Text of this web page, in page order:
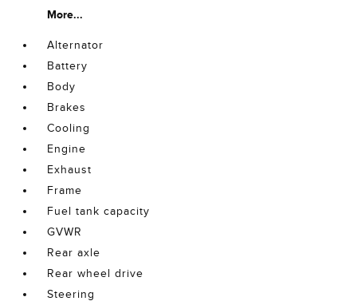
More...
Alternator
Battery
Body
Brakes
Cooling
Engine
Exhaust
Frame
Fuel tank capacity
GVWR
Rear axle
Rear wheel drive
Steering